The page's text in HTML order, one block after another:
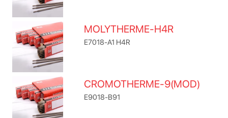
MOLYTHERME-H4R
E7018-A1 H4R
CROMOTHERME-9(MOD)
E9018-B91